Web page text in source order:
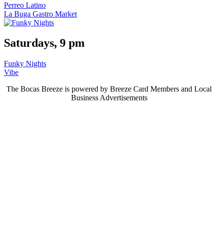
Perreo Latino
La Buga Gastro Market
Saturdays, 9 pm
Funky Nights
Vibe
The Bocas Breeze is powered by Breeze Card Members and Local
Business Advertisements